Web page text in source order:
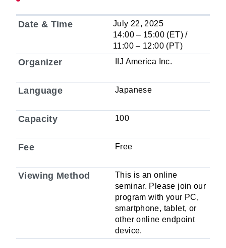
Date & Time
July 22, 2025
14:00 – 15:00 (ET) /
11:00 – 12:00 (PT)
Organizer IIJ America Inc.
Language Japanese
Capacity 100
Fee Free
Viewing Method
This is an online
seminar. Please join our
program with your PC,
smartphone, tablet, or
other online endpoint
device.